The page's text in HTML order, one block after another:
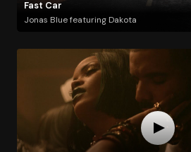
Fast Car
Jonas Blue featuring Dakota